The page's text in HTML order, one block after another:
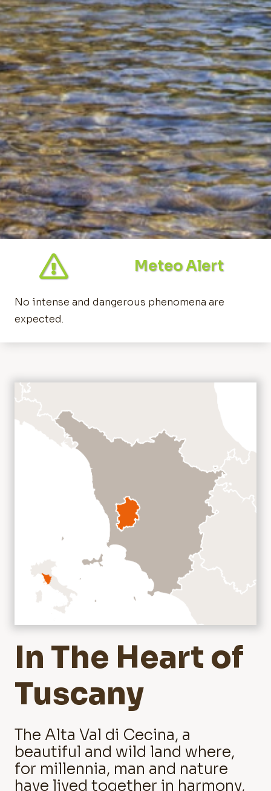
Meteo Alert
No intense and dangerous phenomena are
expected.
In The Heart of
Tuscany
The Alta Val di Cecina, a
beautiful and wild land where,
for millennia, man and nature
have lived together in harmony,